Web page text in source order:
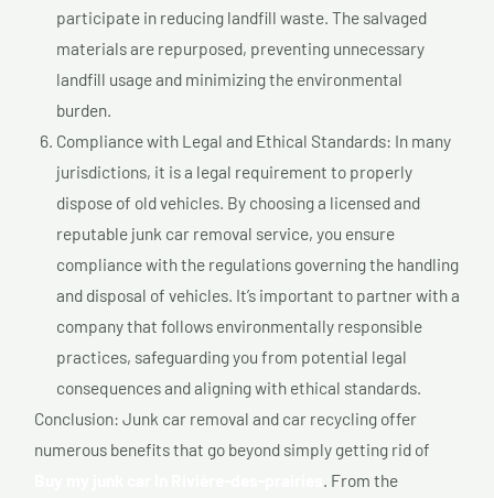
participate in reducing landfill waste. The salvaged
materials are repurposed, preventing unnecessary
landfill usage and minimizing the environmental
burden.
Compliance with Legal and Ethical Standards: In many
jurisdictions, it is a legal requirement to properly
dispose of old vehicles. By choosing a licensed and
reputable junk car removal service, you ensure
compliance with the regulations governing the handling
and disposal of vehicles. It’s important to partner with a
company that follows environmentally responsible
practices, safeguarding you from potential legal
consequences and aligning with ethical standards.
Conclusion: Junk car removal and car recycling offer
numerous benefits that go beyond simply getting rid of
. From the